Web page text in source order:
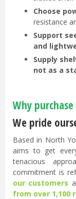
Choose
resistance
Support
and
Supply
not as a
Why
We pride
Based in North
aims to get
tenacious
commitment is
our customers
from over 1,100